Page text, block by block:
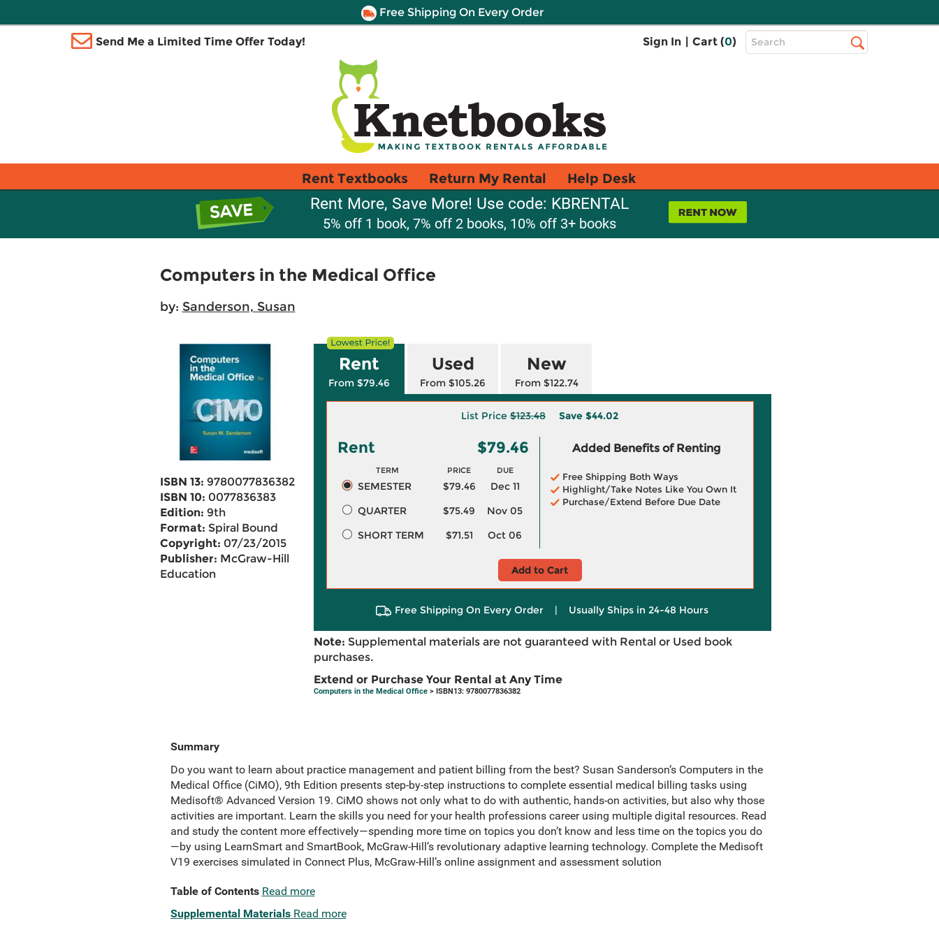
Free Shipping On Every Order
Send Me a Limited Time Offer Today! Sign In | Cart (0)
Top
Search
Rent Textbooks Return My Rental Help Desk
Rent More, Save More! Use code: KBRENTAL
5% off 1 book, 7% off 2 books, 10% off 3+ books
Computers in the Medical Office
by: Sanderson, Susan
ISBN 13: 9780077836382
ISBN 10: 0077836383
Edition: 9th
Format: Spiral Bound
Copyright: 07/23/2015
Publisher: McGraw-Hill
Education
Rent
From $79.46
Used
From $105.26
New
From $122.74
List Price $123.48 Save $44.02
Rent $79.46
TERM PRICE DUE
SEMESTER $79.46
Dec 11
QUARTER
$75.49
Nov 05
SHORT TERM
$71.51 Oct 06
Added Benefits of Renting
Free Shipping Both Ways
Highlight/Take Notes Like You Own It
Purchase/Extend Before Due Date
Add to Cart
Free Shipping On Every Order | Usually Ships in 24-48 Hours
Note: Supplemental materials are not guaranteed with Rental or Used book
purchases.
Extend or Purchase Your Rental at Any Time
Computers in the Medical Office> ISBN13: 9780077836382
Summary
Do you want to learn about practice management and patient billing from the best? Susan Sanderson’s Computers in the
Medical Office (CiMO), 9th Edition presents step-by-step instructions to complete essential medical billing tasks using
Medisoft® Advanced Version 19. CiMO shows not only what to do with authentic, hands-on activities, but also why those
activities are important. Learn the skills you need for your health professions career using multiple digital resources. Read
and study the content more effectively—spending more time on topics you don’t know and less time on the topics you do
—by using LearnSmart and SmartBook, McGraw-Hill’s revolutionary adaptive learning technology. Complete the Medisoft
V19 exercises simulated in Connect Plus, McGraw-Hill’s online assignment and assessment solution
Table of Contents Read more
Supplemental Materials Read more